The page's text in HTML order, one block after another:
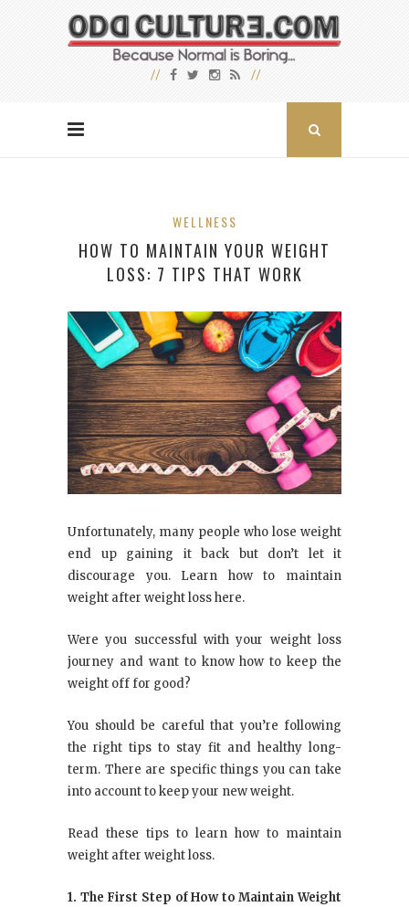
WELLNESS
HOW TO MAINTAIN YOUR WEIGHT
LOSS: 7 TIPS THAT WORK
Unfortunately, many people who lose weight
end up gaining it back but don’t let it
discourage you. Learn how to maintain
weight after weight loss here.
Were you successful with your weight loss
journey and want to know how to keep the
weight off for good?
You should be careful that you’re following
the right tips to stay fit and healthy long-
term. There are specific things you can take
into account to keep your new weight.
Read these tips to learn how to maintain
weight after weight loss.
1. The First Step of How to Maintain Weight